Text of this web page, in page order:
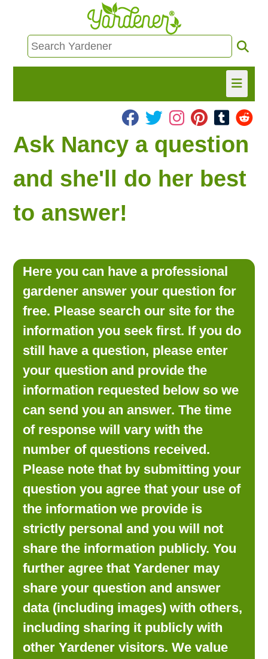
HOME
FIND INFO
ASK NANCY!
FREE MONTHLY NEWSLETTER!
LOOKING FOR PRODUCTS?
LOG IN
Ask Nancy a question
and she'll do her best
to answer!
Here you can have a professional
gardener answer your question for
free. Please search our site for the
information you seek first. If you do
still have a question, please enter
your question and provide the
information requested below so we
can send you an answer. The time
of response will vary with the
number of questions received.
Please note that by submitting your
question you agree that your use of
the information we provide is
strictly personal and you will not
share the information publicly. You
further agree that Yardener may
share your question and answer
data (including images) with others,
including sharing it publicly with
other Yardener visitors. We value